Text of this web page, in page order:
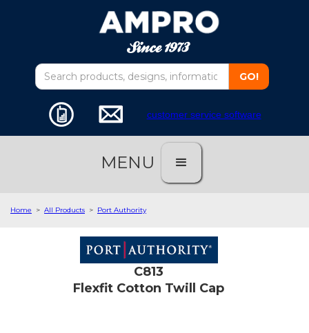
customer service software
MENU
Home > All Products > Port Authority
C813
Flexfit Cotton Twill Cap